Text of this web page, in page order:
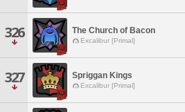
326 The Church of Bacon
Excalibur [Primal]
327 Spriggan Kings
Excalibur [Primal]